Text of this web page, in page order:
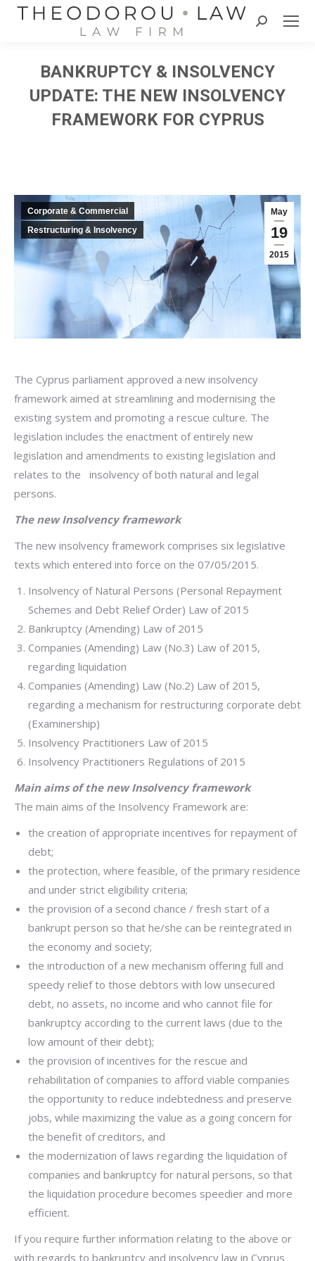
Search:
BANKRUPTCY & INSOLVENCY
UPDATE: THE NEW INSOLVENCY
FRAMEWORK FOR CYPRUS
May
19
2015
Corporate & Commercial
Restructuring & Insolvency
The Cyprus parliament approved a new insolvency
framework aimed at streamlining and modernising the
existing system and promoting a rescue culture. The
legislation includes the enactment of entirely new
legislation and amendments to existing legislation and
relates to the insolvency of both natural and legal
persons.
The new Insolvency framework
The new insolvency framework comprises six legislative
texts which entered into force on the 07/05/2015.
Insolvency of Natural Persons (Personal Repayment
Schemes and Debt Relief Order) Law of 2015
Bankruptcy (Amending) Law of 2015
Companies (Amending) Law (No.3) Law of 2015,
regarding liquidation
Companies (Amending) Law (No.2) Law of 2015,
regarding a mechanism for restructuring corporate debt
(Examinership)
Insolvency Practitioners Law of 2015
Insolvency Practitioners Regulations of 2015
Main aims of the new Insolvency framework
The main aims of the Insolvency Framework are:
the creation of appropriate incentives for repayment of
debt;
the protection, where feasible, of the primary residence
and under strict eligibility criteria;
the provision of a second chance / fresh start of a
bankrupt person so that he/she can be reintegrated in
the economy and society;
the introduction of a new mechanism offering full and
speedy relief to those debtors with low unsecured
debt, no assets, no income and who cannot file for
bankruptcy according to the current laws (due to the
low amount of their debt);
the provision of incentives for the rescue and
rehabilitation of companies to afford viable companies
the opportunity to reduce indebtedness and preserve
jobs, while maximizing the value as a going concern for
the benefit of creditors, and
the modernization of laws regarding the liquidation of
companies and bankruptcy for natural persons, so that
the liquidation procedure becomes speedier and more
efficient.
If you require further information relating to the above or
with regards to bankruptcy and insolvency law in Cyprus